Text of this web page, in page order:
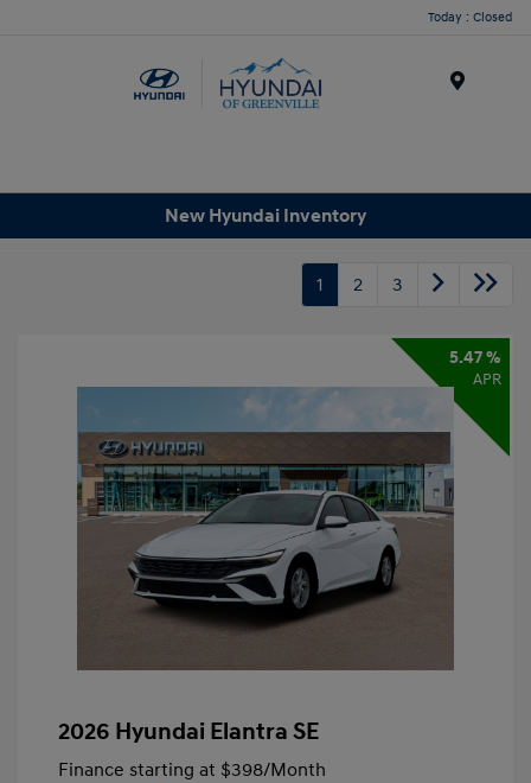
Today : Closed
New Hyundai Inventory
1 2 3
5.47 %
APR
2026 Hyundai Elantra SE
Finance starting at $398/Month